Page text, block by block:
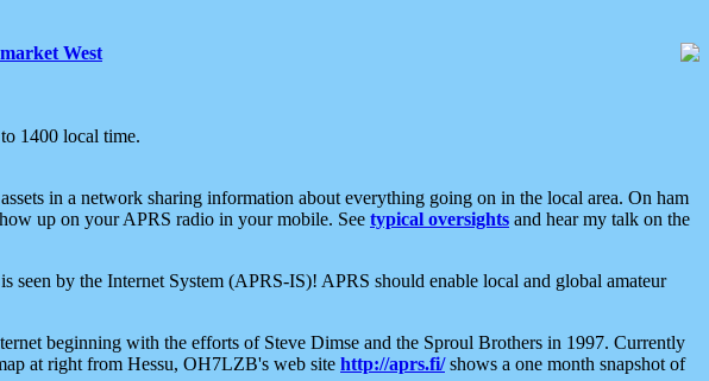
West
1400 local time.
in a network sharing information about everything going on in the local area. On ham
up on your APRS radio in your mobile. See typical oversights and hear my talk on the
seen by the Internet System (APRS-IS)! APRS should enable local and global amateur
beginning with the efforts of Steve Dimse and the Sproul Brothers in 1997. Currently
at right from Hessu, OH7LZB's web site http://aprs.fi/shows a one month snapshot of